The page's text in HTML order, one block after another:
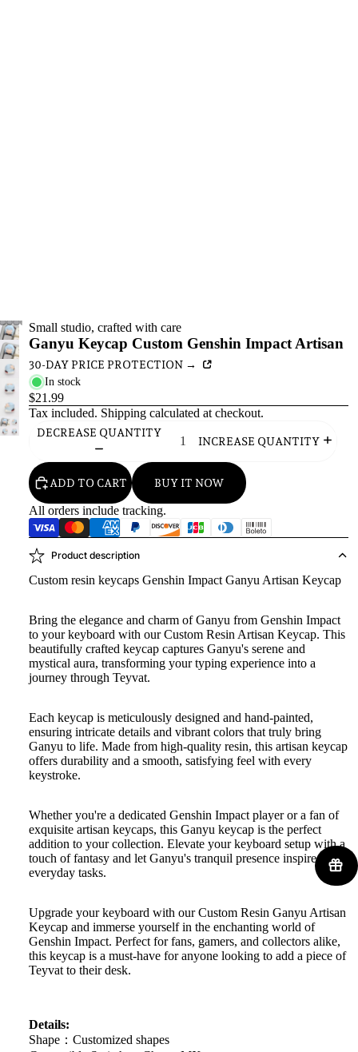
Small studio, crafted with care
Ganyu Keycap Custom Genshin Impact Artisan
30-DAY PRICE PROTECTION →
In stock
$21.99
Tax included. Shipping calculated at checkout.
DECREASE QUANTITY
INCREASE QUANTITY
ADD TO CART BUY IT NOW
All orders include tracking.
Product description
Custom resin keycaps Genshin Impact Ganyu Artisan Keycap
Bring the elegance and charm of Ganyu from Genshin Impact
to your keyboard with our Custom Resin Artisan Keycap. This
beautifully crafted keycap captures Ganyu's serene and
mystical aura, transforming your typing experience into a
journey through Teyvat.
Each keycap is meticulously designed and hand-painted,
ensuring intricate details and vibrant colors that truly bring
Ganyu to life. Made from high-quality resin, this artisan keycap
offers durability and a smooth, satisfying feel with every
keystroke.
Whether you're a dedicated Genshin Impact player or a fan of
exquisite artisan keycaps, this Ganyu keycap is the perfect
addition to your collection. Elevate your keyboard setup with a
touch of fantasy and let Ganyu's tranquil presence inspire your
everyday tasks.
Upgrade your keyboard with our Custom Resin Ganyu Artisan
Keycap and immerse yourself in the enchanting world of
Genshin Impact. Perfect for fans, gamers, and collectors alike,
this keycap is a must-have for anyone looking to add a piece of
Teyvat to their desk.
Details:
Shape：Customized shapes